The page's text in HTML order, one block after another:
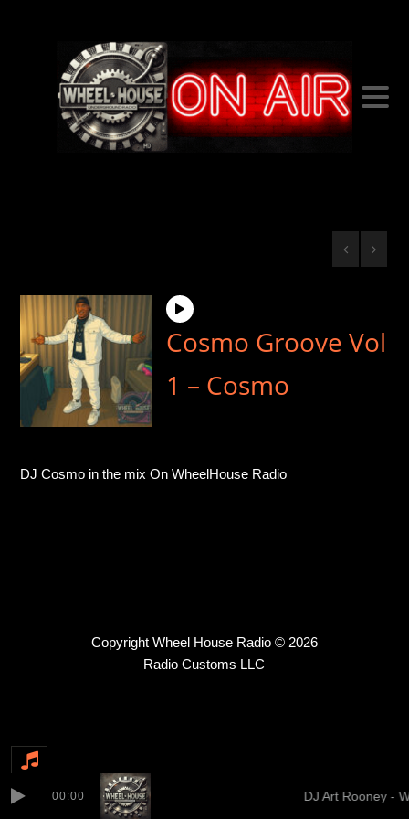
Cosmo Groove Vol
1 – Cosmo
DJ Cosmo in the mix On WheelHouse Radio
Copyright Wheel House Radio © 2026
Radio Customs LLC
00:00 DJ Art Rooney -